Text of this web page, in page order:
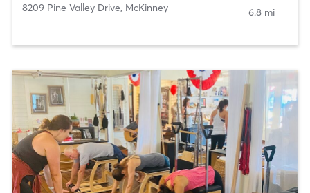
8209 Pine Valley Drive, McKinney 6.8 mi